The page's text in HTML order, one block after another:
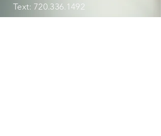
Text: 720.336.1492